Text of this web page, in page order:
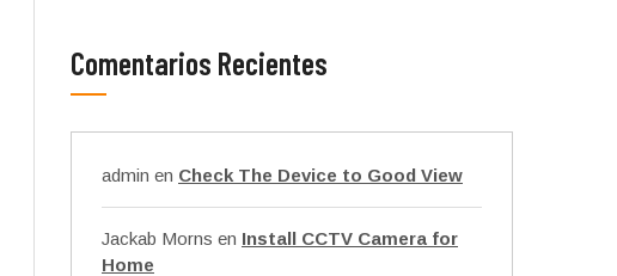
Comentarios Recientes
admin en Check The Device to Good View
Jackab Morns en Install CCTV Camera for
Home